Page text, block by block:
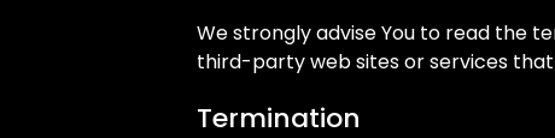
We strongly advise You to read the
third-party web sites or services that
Termination